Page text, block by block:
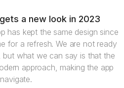
a new look in 2023
has kept the same design since
for a refresh. We are not ready
what we can say is that the
approach, making the app